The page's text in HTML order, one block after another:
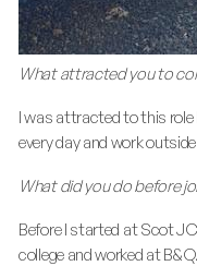
What attracted you to
I was attracted to this
every day and work
What did you do before
Before I started at Scot
college and worked at B&Q.